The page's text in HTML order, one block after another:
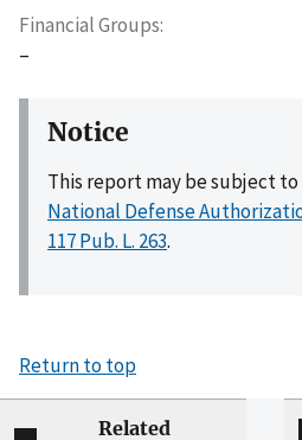
Financial Groups
–
Notice
This report may be subject to
National Defense
117 Pub. L. 263.
Return to top
Related